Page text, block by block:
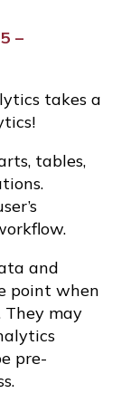
–
takes a
tables,
and
point when
may
pre-